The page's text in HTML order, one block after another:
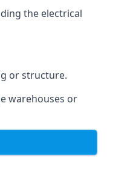
the electrical
or structure.
warehouses or